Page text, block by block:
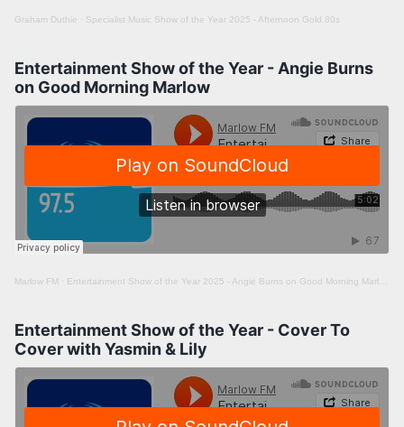
Graham Duthie · Specialist Music Show of the Year 2025 - Afternoon Gold 80s
Entertainment Show of the Year - Angie Burns
on Good Morning Marlow
Marlow FM · Entertainment Show of the Year 2025 - Angie Burns on Good Morning Marlow
Entertainment Show of the Year - Cover To
Cover with Yasmin & Lily